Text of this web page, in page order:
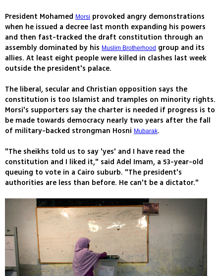
President Mohamed Morsi provoked angry demonstrations
when he issued a decree last month expanding his powers
and then fast-tracked the draft constitution through an
assembly dominated by his Muslim Brotherhood group and its
allies. At least eight people were killed in clashes last week
outside the president's palace.
The liberal, secular and Christian opposition says the
constitution is too Islamist and tramples on minority rights.
Morsi's supporters say the charter is needed if progress is to
be made towards democracy nearly two years after the fall
of military-backed strongman Hosni Mubarak.
"The sheikhs told us to say 'yes' and I have read the
constitution and I liked it," said Adel Imam, a 53-year-old
queuing to vote in a Cairo suburb. "The president's
authorities are less than before. He can't be a dictator."